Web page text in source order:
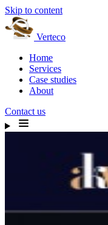
Skip to content
Verteco
Home
Services
Case studies
About
Contact us